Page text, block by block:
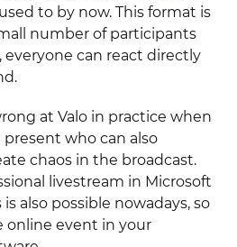
to by now. This format is
number of participants
everyone can react directly
at Valo in practice when
who can also
chaos in the broadcast.
livestream in Microsoft
is also possible nowadays, so
online event in your